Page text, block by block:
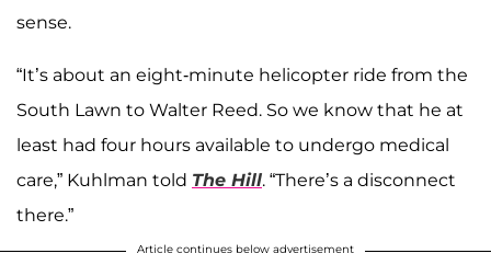
sense.
“It’s about an eight-minute helicopter ride from the
South Lawn to Walter Reed. So we know that he at
least had four hours available to undergo medical
care,” Kuhlman told The Hill. “There’s a disconnect
there.”
Article continues below advertisement